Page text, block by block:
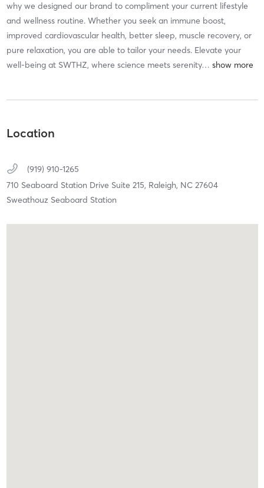
why we designed our brand to compliment your current lifestyle
and wellness routine. Whether you seek an immune boost,
improved cardiovascular health, better sleep, muscle recovery, or
pure relaxation, you are able to tailor your needs. Elevate your
well-being at SWTHZ, where science meets serenity…
Location
(919) 910-1265
710 Seaboard Station Drive Suite 215, Raleigh, NC 27604
Sweathouz Seaboard Station